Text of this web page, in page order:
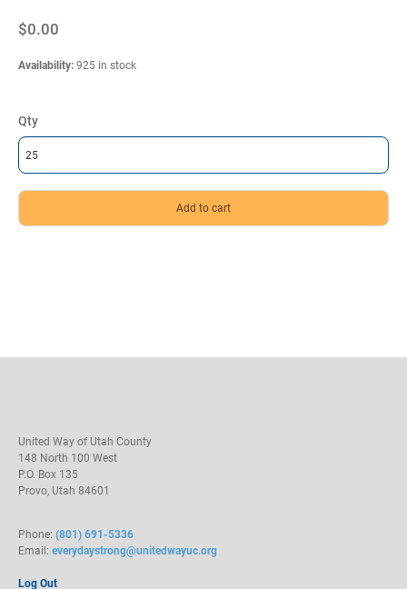
$0.00
Availability: 925 in stock
Qty
United Way of Utah County
148 North 100 West
P.O. Box 135
Provo, Utah 84601
Phone: (801) 691-5336
Email: everydaystrong@unitedwayuc.org
Log Out